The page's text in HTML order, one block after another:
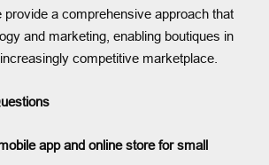
provide a comprehensive approach that
and marketing, enabling boutiques in
competitive marketplace.
app and online store for small